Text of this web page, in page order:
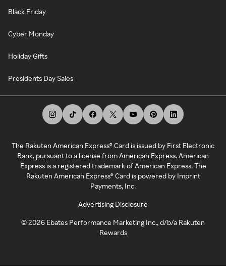
Black Friday
Cyber Monday
Holiday Gifts
Presidents Day Sales
The Rakuten American Express® Card is issued by First Electronic
Bank, pursuant to a license from American Express. American
Express is a registered trademark of American Express. The
Rakuten American Express® Card is powered by Imprint
Payments, Inc.
Advertising Disclosure
©2026 Ebates Performance Marketing Inc., d/b/a Rakuten
Rewards